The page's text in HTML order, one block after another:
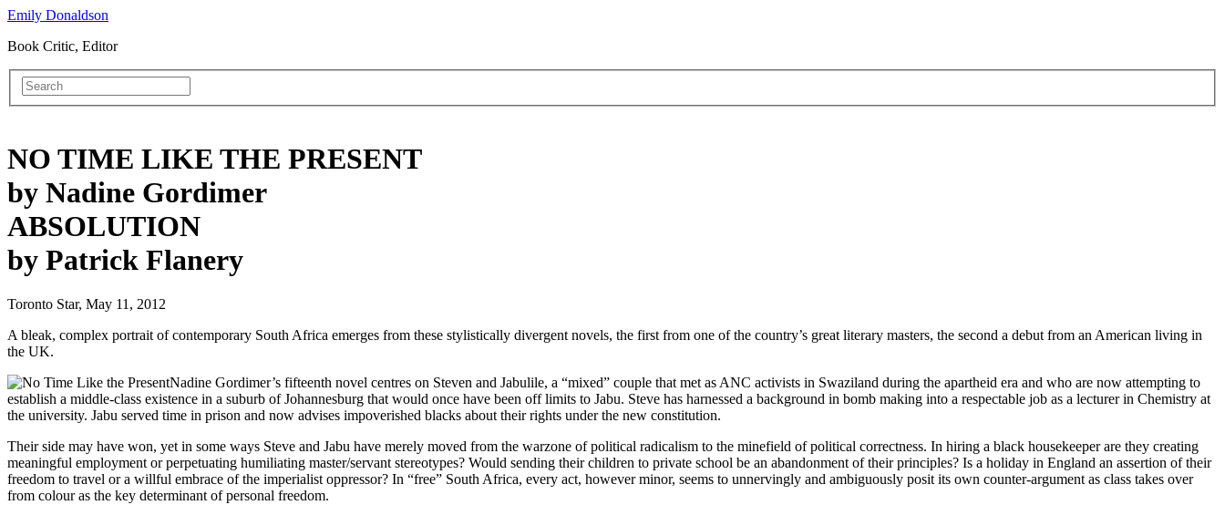
Emily Donaldson
Book Critic, Editor
NO TIME LIKE THE PRESENT
by Nadine Gordimer
ABSOLUTION
by Patrick Flanery
Toronto Star, May 11, 2012
A bleak, complex portrait of contemporary South Africa emerges from these stylistically divergent novels, the first from one of the country’s great literary masters, the second a debut from an American living in
the UK.
Nadine Gordimer’s fifteenth novel centres on Steven and Jabulile, a “mixed” couple that met as ANC activists in Swaziland during the apartheid era and who are now attempting to
establish a middle-class existence in a suburb of Johannesburg that would once have been off limits to Jabu. Steve has harnessed a background in bomb making into a respectable job as a lecturer in Chemistry at
the university. Jabu served time in prison and now advises impoverished blacks about their rights under the new constitution.
Their side may have won, yet in some ways Steve and Jabu have merely moved from the warzone of political radicalism to the minefield of political correctness. In hiring a black housekeeper are they creating
meaningful employment or perpetuating humiliating master/servant stereotypes? Would sending their children to private school be an abandonment of their principles? Is a holiday in England an assertion of their
freedom to travel or a willful embrace of the imperialist oppressor? In “free” South Africa, every act, however minor, seems to unnervingly and ambiguously posit its own counter-argument as class takes over
from colour as the key determinant of personal freedom.